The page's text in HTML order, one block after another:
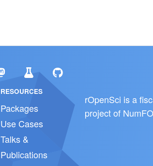
RESOURCES
Packages
Use Cases
Talks &
Publications
rOpenSci is a
project of